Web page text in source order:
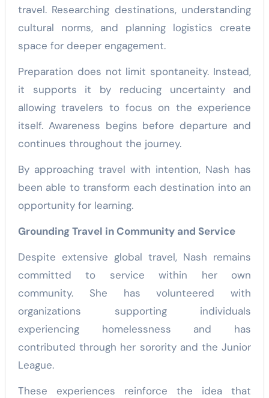
travel. Researching destinations, understanding
cultural norms, and planning logistics create
space for deeper engagement.
Preparation does not limit spontaneity. Instead,
it supports it by reducing uncertainty and
allowing travelers to focus on the experience
itself. Awareness begins before departure and
continues throughout the journey.
By approaching travel with intention, Nash has
been able to transform each destination into an
opportunity for learning.
Grounding Travel in Community and Service
Despite extensive global travel, Nash remains
committed to service within her own
community. She has volunteered with
organizations supporting individuals
experiencing homelessness and has
contributed through her sorority and the Junior
League.
These experiences reinforce the idea that